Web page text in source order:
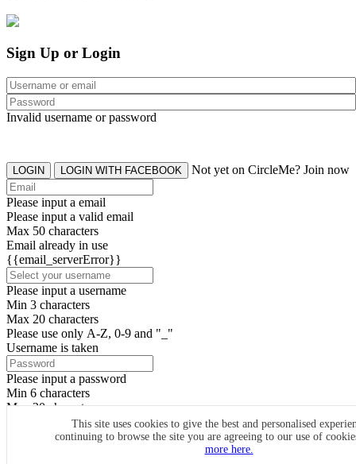
This site uses cookies to give the best and personalised
continuing to browse the site you are agreeing to our use of
more here.
Sign Up or Login
Invalid username or password
LOGIN LOGIN WITH FACEBOOK Not yet on CircleMe? Join now
Please input a email
Please input a valid email
Max 50 characters
Email already in use
{{email_serverError}}
Please input a username
Min 3 characters
Max 20 characters
Please use only A-Z, 0-9 and "_"
Username is taken
Please input a password
Min 6 characters
Max 20 characters
By clicking the icons, you agree toCircleMe terms & conditions
SIGN UP
Already have an account? Login Now